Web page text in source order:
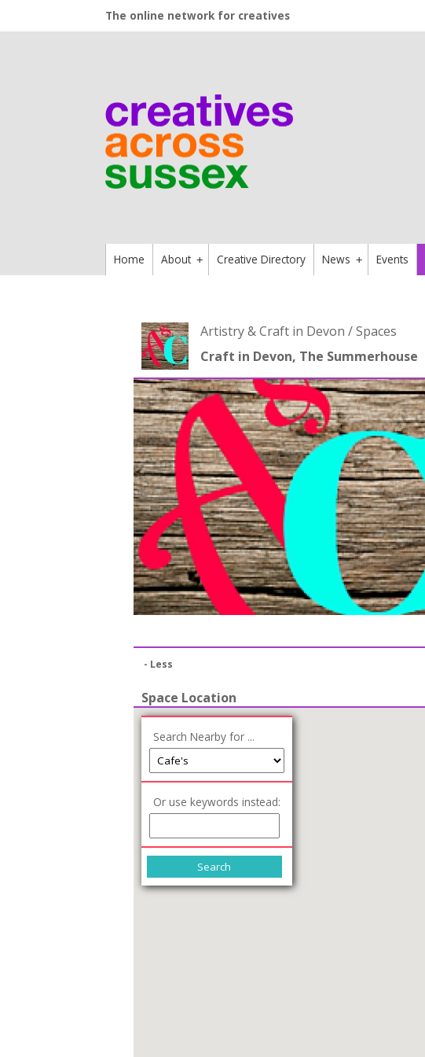
The online network for creatives
Home +
About Creative Directory +
News Events
Artistry & Craft in Devon / Spaces
Craft in Devon, The Summerhouse
- Less
Space Location
Search Nearby for ...
Or use keywords instead: